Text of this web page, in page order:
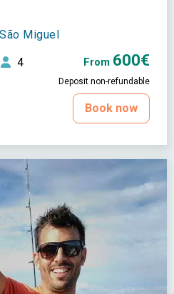
Miguel
4 From 600€
Deposit non-refundable
Book now